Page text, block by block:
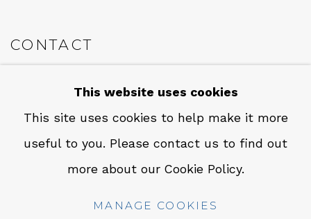
CONTACT
This website uses cookies
This site uses cookies to help make it more
useful to you. Please contact us to find out
more about our Cookie Policy.
MANAGE COOKIES